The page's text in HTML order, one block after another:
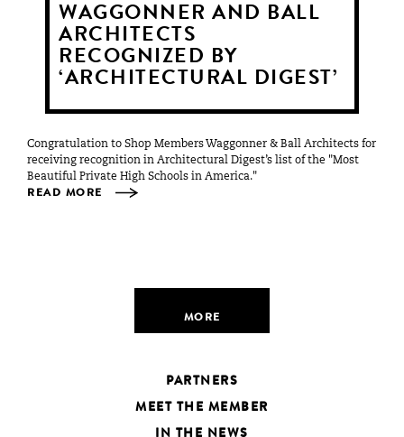
WAGGONNER AND BALL
ARCHITECTS
RECOGNIZED BY
‘ARCHITECTURAL DIGEST’
Congratulation to Shop Members Waggonner & Ball Architects for
receiving recognition in Architectural Digest’s list of the "Most
Beautiful Private High Schools in America."
READ MORE
MORE
PARTNERS
MEET THE MEMBER
IN THE NEWS